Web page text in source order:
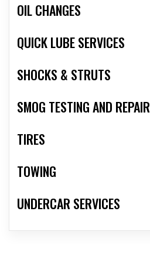
OIL CHANGES
QUICK LUBE SERVICES
SHOCKS & STRUTS
SMOG TESTING AND REPAIR
TIRES
TOWING
UNDERCAR SERVICES